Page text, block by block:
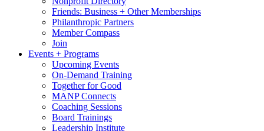
Friends: Business + Other Memberships
Philanthropic Partners
Member Compass
Join
Events + Programs
Upcoming Events
On-Demand Training
Together for Good
MANP Connects
Coaching Sessions
Board Trainings
Leadership Institute